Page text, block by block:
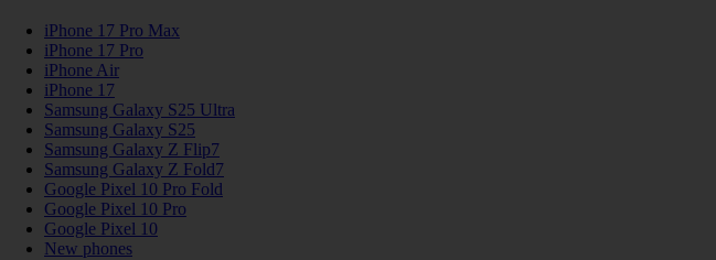
iPhone 17 Pro Max
iPhone 17 Pro
iPhone Air
iPhone 17
Samsung Galaxy S25 Ultra
Samsung Galaxy S25
Samsung Galaxy Z Flip7
Samsung Galaxy Z Fold7
Google Pixel 10 Pro Fold
Google Pixel 10 Pro
Google Pixel 10
New phones